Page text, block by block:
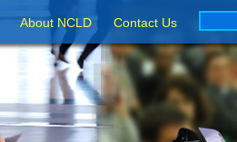
About NCLD Contact Us